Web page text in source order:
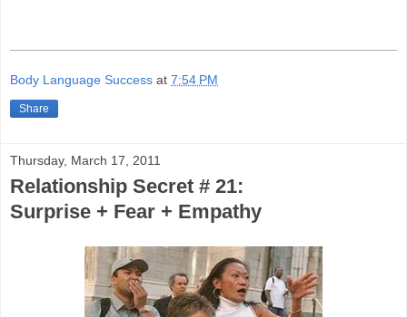
Body Language Success at 7:54 PM
Share
Thursday, March 17, 2011
Relationship Secret # 21:
Surprise + Fear + Empathy